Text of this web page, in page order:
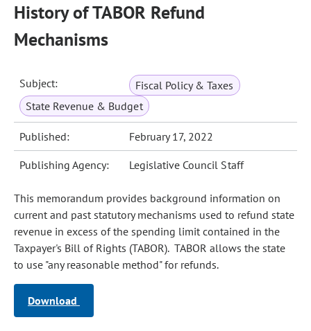
History of TABOR Refund
Mechanisms
Subject:
Fiscal Policy & Taxes
State Revenue & Budget
Published: February 17, 2022
Publishing Agency: Legislative Council Staff
This memorandum provides background information on
current and past statutory mechanisms used to refund state
revenue in excess of the spending limit contained in the
Taxpayer's Bill of Rights (TABOR). TABOR allows the state
to use "any reasonable method" for refunds.
Download